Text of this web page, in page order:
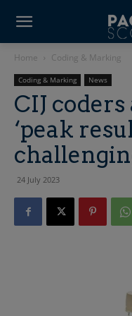
Home Coding & Marking
Coding & Marking News
CIJ
‘peak
24 July 2023